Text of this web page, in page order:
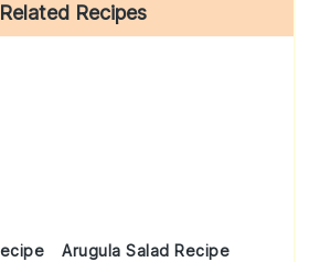
Related Recipes
Arugula Salad Recipe